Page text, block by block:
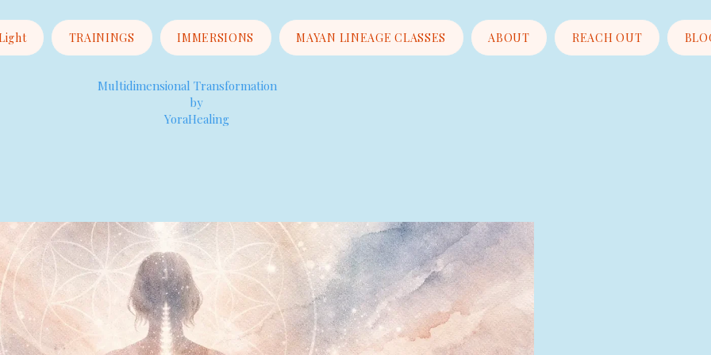
Multidimensional Transformation
by
YoraHealing
TRAININGS IMMERSIONS MAYAN LINEAGE CLASSES ABOUT REACH OUT